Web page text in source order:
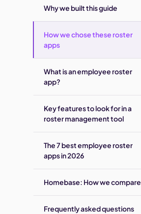
Why we built this guide
How we chose these roster
apps
What is an employee roster
app?
Key features to look for in a
roster management tool
The 7 best employee roster
apps in 2026
Homebase: How we compare
Frequently asked questions